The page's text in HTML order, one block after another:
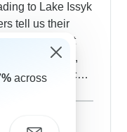
to Lake Issyk
tell us their
traditional yurt
elevation,
with their flocks
route
you'll explore
across